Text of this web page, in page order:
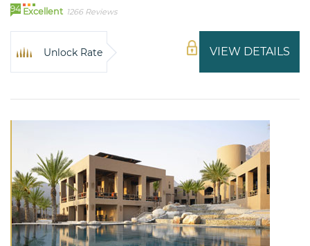
94 Excellent 1266 Reviews
VIEW DETAILS
Unlock Rate